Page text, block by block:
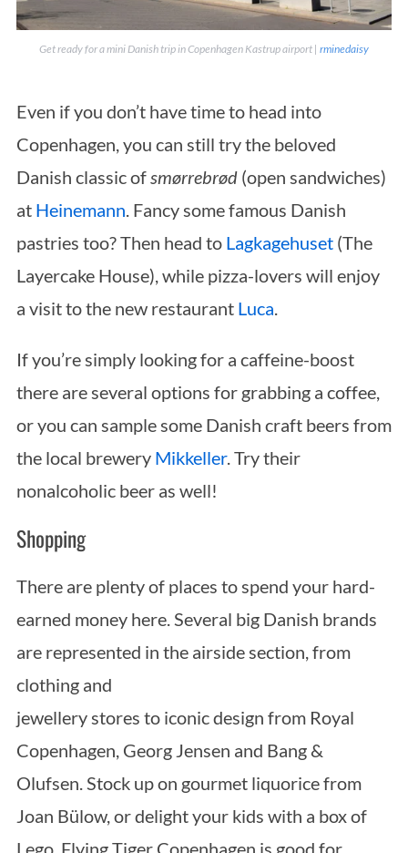
Get ready for a mini Danish trip in Copenhagen Kastrup airport | rminedaisy
Even if you don’t have time to head into
Copenhagen, you can still try the beloved
Danish classic ofsmørrebrød(open sandwiches)
at Heinemann. Fancy some famous Danish
pastries too? Then head to Lagkagehuset(The
Layercake House), while pizza-lovers will enjoy
a visit to the new restaurant Luca.
If you’re simply looking for a caffeine-boost
there are several options for grabbing a coffee,
or you can sample some Danish craft beers from
the local brewery Mikkeller. Try their
nonalcoholic beer as well!
Shopping
There are plenty of places to spend your hard-
earned money here. Several big Danish brands
are represented in the airside section, from
clothing and
jewellery stores to iconic design from Royal
Copenhagen, Georg Jensen and Bang &
Olufsen. Stock up on gourmet liquorice from
Joan Bülow, or delight your kids with a box of